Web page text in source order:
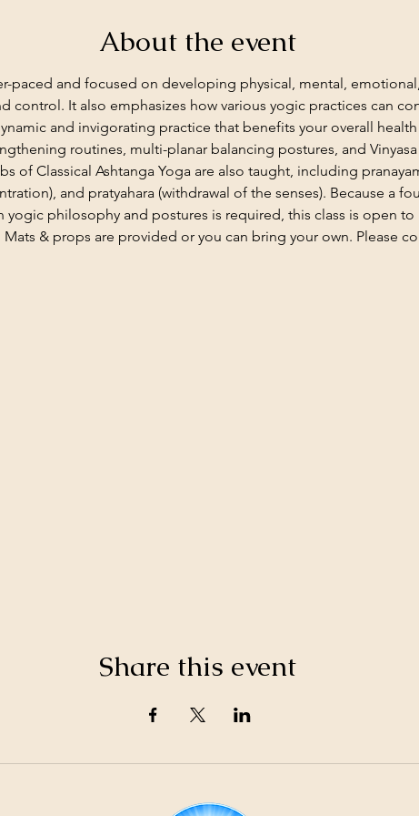
About the event
paced and focused on developing physical, mental,
control. It also emphasizes how various yogic practices can
and invigorating practice that benefits your overall health
routines, multi-planar balancing postures, and
of Classical Ashtanga Yoga are also taught, including
and pratyahara (withdrawal of the senses). Because a
yogic philosophy and postures is required, this class is open
& props are provided or you can bring your own. Please
Share this event